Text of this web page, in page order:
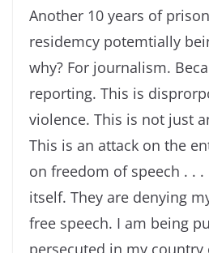
Another 10 years of
residemcy potemtially
why? For journalism.
reporting. This is
violence. This is not just
This is an attack on the
on freedom of speech . .
itself. They are denying
free speech. I am being
persecuted in my